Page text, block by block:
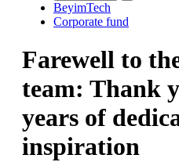
BeyimTech
Corporate fund
Farewell to
team: Thank
years of
inspiration